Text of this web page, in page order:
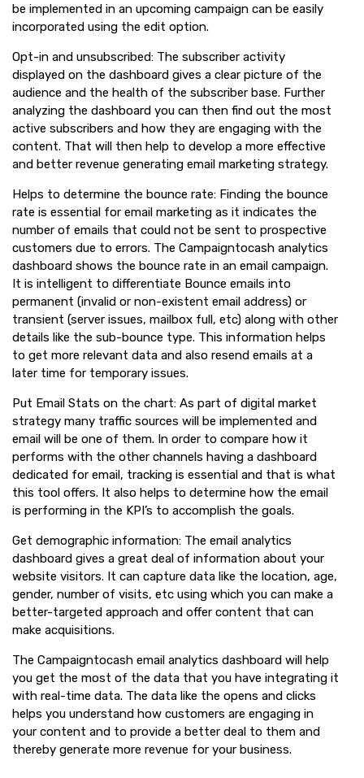
be implemented in an upcoming campaign can be easily
incorporated using the edit option.
Opt-in and unsubscribed: The subscriber activity
displayed on the dashboard gives a clear picture of the
audience and the health of the subscriber base. Further
analyzing the dashboard you can then find out the most
active subscribers and how they are engaging with the
content. That will then help to develop a more effective
and better revenue generating email marketing strategy.
Helps to determine the bounce rate: Finding the bounce
rate is essential for email marketing as it indicates the
number of emails that could not be sent to prospective
customers due to errors. The Campaigntocash analytics
dashboard shows the bounce rate in an email campaign.
It is intelligent to differentiate Bounce emails into
permanent (invalid or non-existent email address) or
transient (server issues, mailbox full, etc) along with other
details like the sub-bounce type. This information helps
to get more relevant data and also resend emails at a
later time for temporary issues.
Put Email Stats on the chart: As part of digital market
strategy many traffic sources will be implemented and
email will be one of them. In order to compare how it
performs with the other channels having a dashboard
dedicated for email, tracking is essential and that is what
this tool offers. It also helps to determine how the email
is performing in the KPI’s to accomplish the goals.
Get demographic information: The email analytics
dashboard gives a great deal of information about your
website visitors. It can capture data like the location, age,
gender, number of visits, etc using which you can make a
better-targeted approach and offer content that can
make acquisitions.
The Campaigntocash email analytics dashboard will help
you get the most of the data that you have integrating it
with real-time data. The data like the opens and clicks
helps you understand how customers are engaging in
your content and to provide a better deal to them and
thereby generate more revenue for your business.